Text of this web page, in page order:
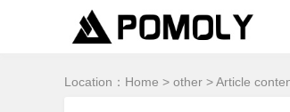
Location： Home > other > Article